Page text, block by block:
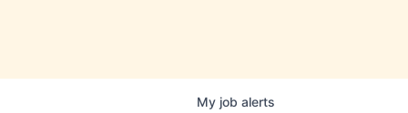
My job alerts